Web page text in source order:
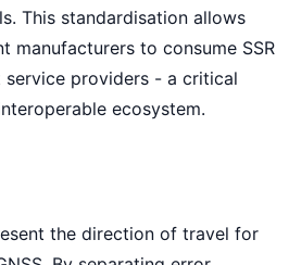
This standardisation allows
manufacturers to consume SSR
providers - a critical
ecosystem.
the direction of travel for